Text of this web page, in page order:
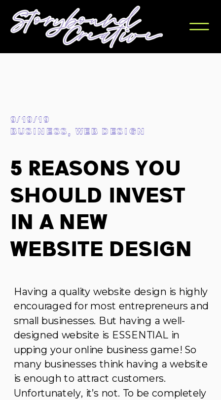
5 Reasons You
Should Invest
In A New
Website Design
BUSINESS,WEB DESIGN
9/19/19
Having a quality website design is highly
encouraged for most entrepreneurs and
small businesses. But having a well-
designed website is ESSENTIAL in
upping your online business game! So
many businesses think having a website
is enough to attract customers.
Unfortunately, it’s not. To be completely